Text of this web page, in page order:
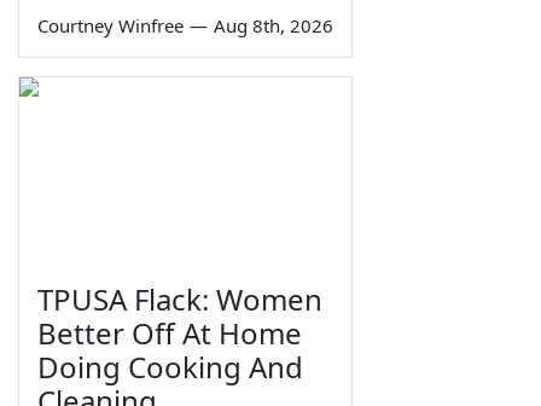
Courtney Winfree — Aug 8th, 2026
TPUSA Flack: Women
Better Off At Home
Doing Cooking And